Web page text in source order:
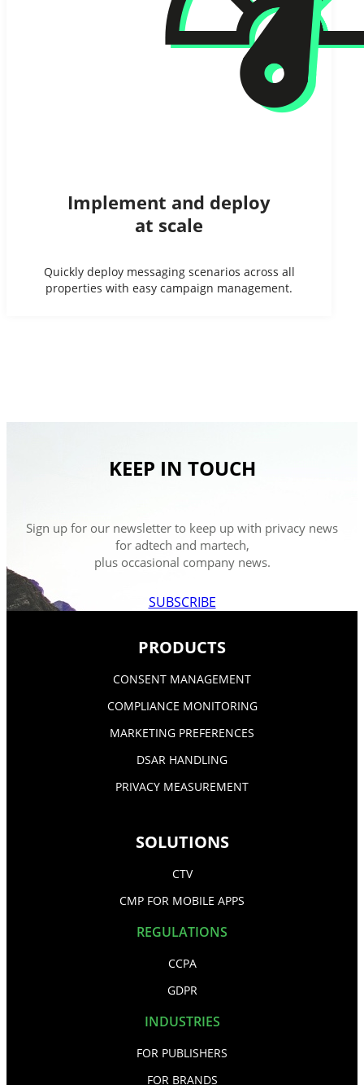
Implement and deploy
at scale
Quickly deploy messaging scenarios across all
properties with easy campaign management.
KEEP IN TOUCH
Sign up for our newsletter to keep up with privacy news
for adtech and martech,
plus occasional company news.
SUBSCRIBE
PRODUCTS
CONSENT MANAGEMENT
COMPLIANCE MONITORING
MARKETING PREFERENCES
DSAR HANDLING
PRIVACY MEASUREMENT
SOLUTIONS
CTV
CMP FOR MOBILE APPS
REGULATIONS
CCPA
GDPR
INDUSTRIES
FOR PUBLISHERS
FOR BRANDS